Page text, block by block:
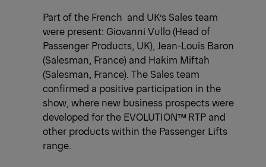
Part of the French and UK’s Sales team
were present: Giovanni Vullo (Head of
Passenger Products, UK), Jean-Louis Baron
(Salesman, France) and Hakim Miftah
(Salesman, France). The Sales team
confirmed a positive participation in the
show, where new business prospects were
developed for the EVOLUTION™ RTP and
other products within the Passenger Lifts
range.